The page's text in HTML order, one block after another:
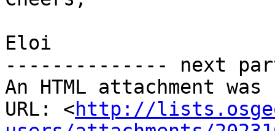
Eloi
-------------- next
An HTML attachment
URL: <http://